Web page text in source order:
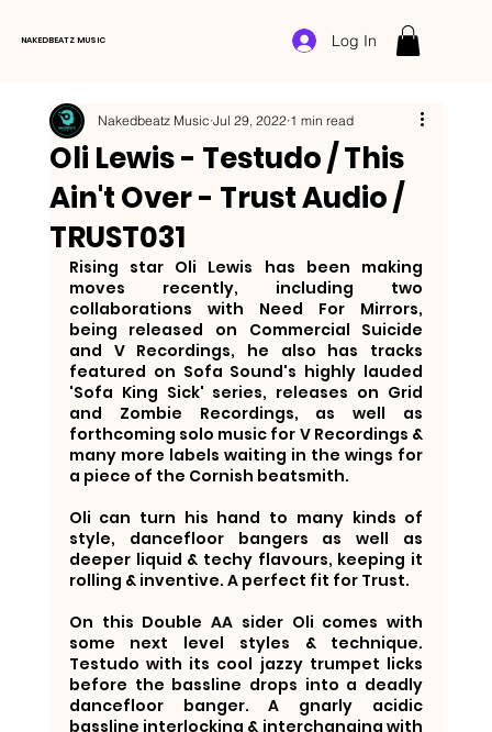
NAKEDBEATZ MUSIC Log In
Oli Lewis - Testudo / This
Ain't Over - Trust Audio /
TRUST031
Nakedbeatz Music Jul 29, 2022 1 min read
Rising star Oli Lewis has been making
moves recently, including two
collaborations with Need For Mirrors,
being released on Commercial Suicide
and V Recordings, he also has tracks
featured on Sofa Sound's highly lauded
'Sofa King Sick' series, releases on Grid
and Zombie Recordings, as well as
forthcoming solo music for V Recordings &
many more labels waiting in the wings for
a piece of the Cornish beatsmith.
Oli can turn his hand to many kinds of
style, dancefloor bangers as well as
deeper liquid & techy flavours, keeping it
rolling & inventive. A perfect fit for Trust.
On this Double AA sider Oli comes with
some next level styles & technique.
Testudo with its cool jazzy trumpet licks
before the bassline drops into a deadly
dancefloor banger. A gnarly acidic
bassline interlocking & interchanging with